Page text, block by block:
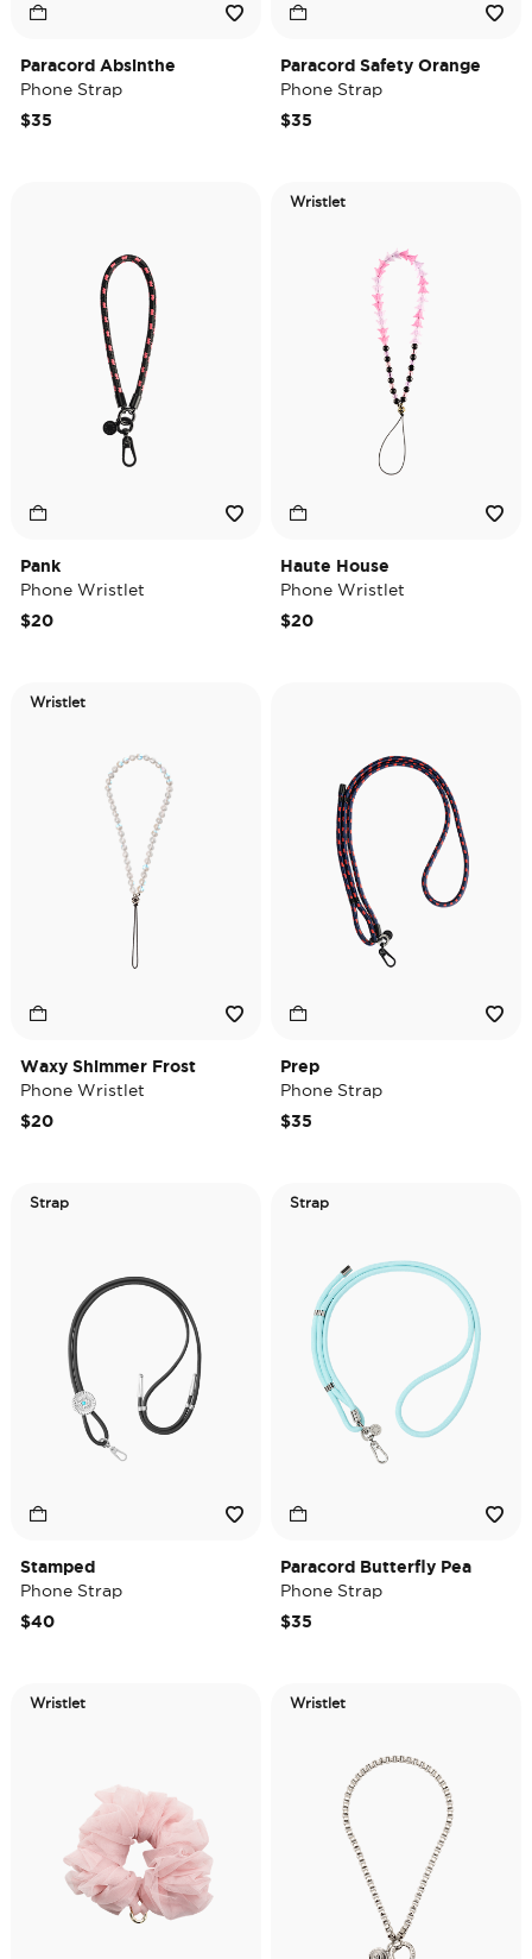
Paracord Absinthe
Phone Strap
$35
Paracord Safety Orange
Phone Strap
$35
Pank
Phone Wristlet
$20
Wristlet
Haute House
Phone Wristlet
$20
Wristlet
Waxy Shimmer Frost
Phone Wristlet
$20
Prep
Phone Strap
$35
Strap
Stamped
Phone Strap
$40
Strap
Paracord Butterfly Pea
Phone Strap
$35
Wristlet Wristlet